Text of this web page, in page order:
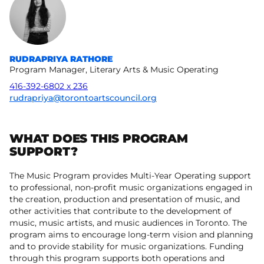
RUDRAPRIYA RATHORE
Program Manager, Literary Arts & Music Operating
416-392-6802 x 236
rudrapriya@torontoartscouncil.org
WHAT DOES THIS PROGRAM
SUPPORT?
The Music Program provides Multi-Year Operating support
to professional, non-profit music organizations engaged in
the creation, production and presentation of music, and
other activities that contribute to the development of
music, music artists, and music audiences in Toronto. The
program aims to encourage long-term vision and planning
and to provide stability for music organizations. Funding
through this program supports both operations and